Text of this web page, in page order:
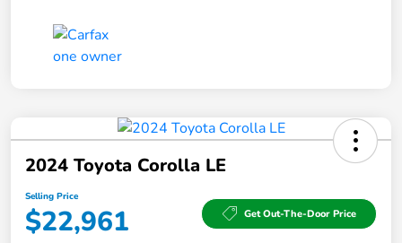
2024 Toyota Corolla LE
Selling Price
$22,961 Get Out-The-Door Price